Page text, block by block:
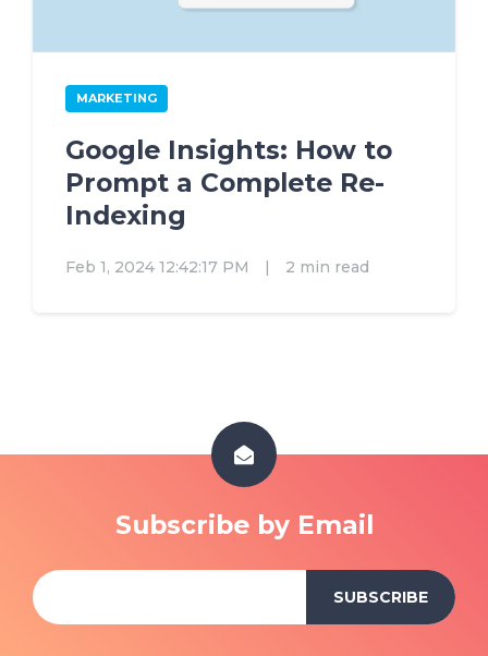
MARKETING
Google Insights: How to
Prompt a Complete Re-
Indexing
Feb 1, 2024 12:42:17 PM | 2 min read
Subscribe by Email